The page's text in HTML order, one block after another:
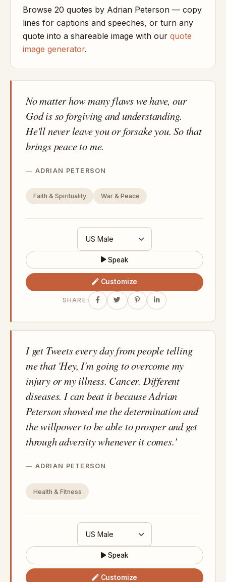
Browse 20 quotes by Adrian Peterson — copy
lines for captions and speeches, or turn any
quote into a shareable image with our quote
image generator.
No matter how many flaws we have, our
God is so forgiving and understanding.
He'll never leave you or forsake you. So that
brings peace to me.
ADRIAN PETERSON
Faith & Spirituality War & Peace
Speak
Customize
SHARE:
I get Tweets every day from people telling
me that 'Hey, I'm going to overcome my
injury or my illness. Cancer. Different
diseases. I can beat it because Adrian
Peterson showed me the determination and
the willpower to be able to prosper and get
through adversity whenever it comes.'
ADRIAN PETERSON
Health & Fitness
Speak
Customize